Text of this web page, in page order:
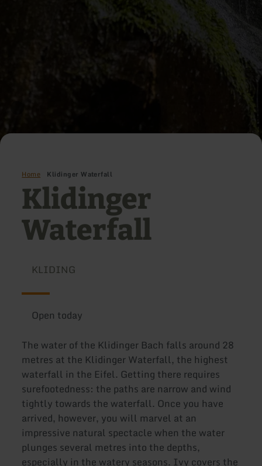
Home Klidinger Waterfall
Klidinger
Waterfall
KLIDING
Open today
The water of the Klidinger Bach falls around 28
metres at the Klidinger Waterfall, the highest
waterfall in the Eifel. Getting there requires
surefootedness: the paths are narrow and wind
tightly towards the waterfall. Once you have
arrived, however, you will marvel at an
impressive natural spectacle when the water
plunges several metres into the depths,
especially in the watery seasons. Ivy covers the